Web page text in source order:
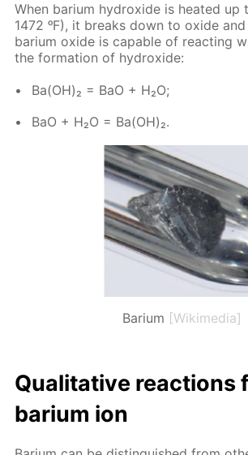
When bar­i­um hy­drox­ide is heat­ed up
1472 ᵒF), it breaks down to ox­ide
bar­i­um ox­ide is ca­pa­ble of re­act­ing
the for­ma­tion of hy­drox­ide:
Ba(OH)₂ = BaO + H₂O;
BaO + H₂O = Ba(OH)₂.
Barium [Wikimedia]
Qual­i­ta­tive re­ac­tions
bar­i­um ion